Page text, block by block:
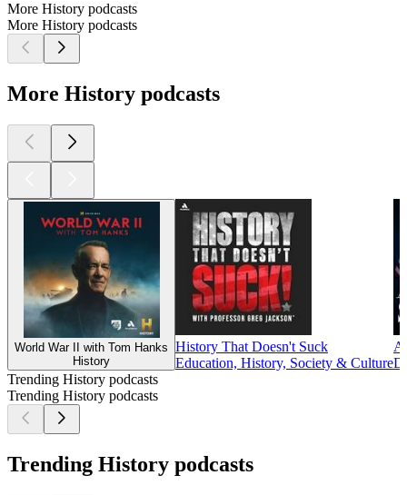
More History podcasts
More History podcasts
More History podcasts
World War II with Tom Hanks
History
History That Doesn't Suck
Education, History, Society & Culture
Trending History podcasts
Trending History podcasts
Trending History podcasts